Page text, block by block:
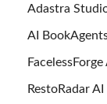
Adastra
AI
FacelessForge
RestoRadar AI